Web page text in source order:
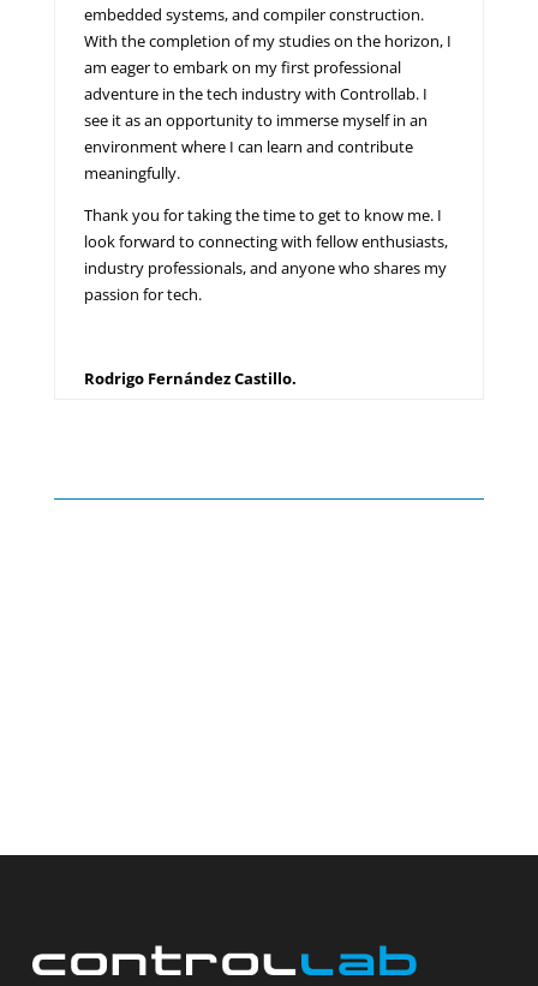
embedded systems, and compiler construction.
With the completion of my studies on the horizon, I
am eager to embark on my first professional
adventure in the tech industry with Controllab. I
see it as an opportunity to immerse myself in an
environment where I can learn and contribute
meaningfully.
Thank you for taking the time to get to know me. I
look forward to connecting with fellow enthusiasts,
industry professionals, and anyone who shares my
passion for tech.
Rodrigo Fernández Castillo.